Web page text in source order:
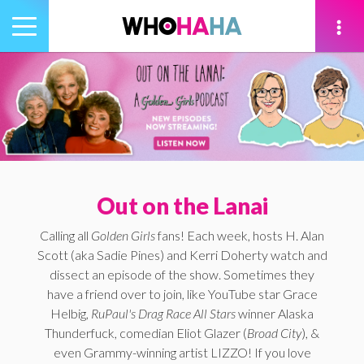
Toggle
navigation
Out on the Lanai
Calling all Golden Girlsfans! Each week, hosts H. Alan
Scott (aka Sadie Pines) and Kerri Doherty watch and
dissect an episode of the show. Sometimes they
have a friend over to join, like YouTube star Grace
Helbig, RuPaul's Drag Race All Starswinner Alaska
Thunderfuck, comedian Eliot Glazer (Broad City), &
even Grammy-winning artist LIZZO! If you love